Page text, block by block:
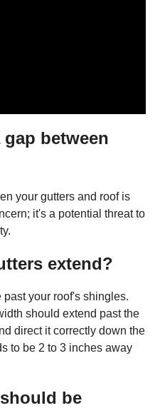
between
your gutters and roof is
it's a potential threat to
extend?
your roof's shingles.
should extend past the
direct it correctly down the
to be 2 to 3 inches away
be